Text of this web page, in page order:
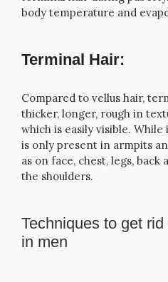
body temperature and
Terminal Hair:
Compared to vellus hair,
thicker, longer, rough in
which is easily visible.
is only present in armpits
as on face, chest, legs,
the shoulders.
Techniques to get
in men